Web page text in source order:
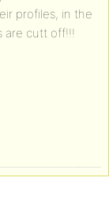
profiles, in the
are cutt off!!!